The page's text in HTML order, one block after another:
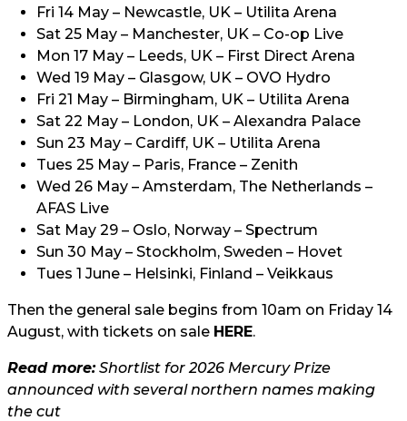
Fri 14 May – Newcastle, UK – Utilita Arena
Sat 25 May – Manchester, UK – Co-op Live
Mon 17 May – Leeds, UK – First Direct Arena
Wed 19 May – Glasgow, UK – OVO Hydro
Fri 21 May – Birmingham, UK – Utilita Arena
Sat 22 May – London, UK – Alexandra Palace
Sun 23 May – Cardiff, UK – Utilita Arena
Tues 25 May – Paris, France – Zenith
Wed 26 May – Amsterdam, The Netherlands –
AFAS Live
Sat May 29 – Oslo, Norway – Spectrum
Sun 30 May – Stockholm, Sweden – Hovet
Tues 1 June – Helsinki, Finland – Veikkaus
Then the general sale begins from 10am on Friday 14
August, with tickets on sale HERE.
Read more:Shortlist for 2026 Mercury Prize
announced with several northern names making
the cut